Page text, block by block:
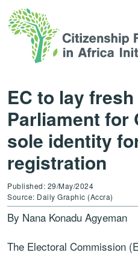
EC to lay
Parliament for
sole identity
registration
Published: 29/May/2024
Source: Daily Graphic (Accra)
By Nana Konadu Agyeman
The Electoral Commission